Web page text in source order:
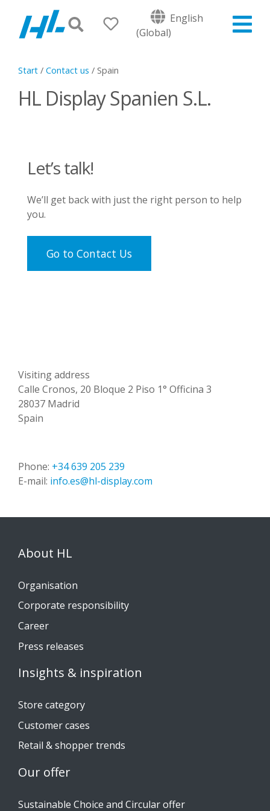
English
(Global)
Start / Contact us / Spain
HL Display Spanien S.L.
Visiting address
Calle Cronos, 20 Bloque 2 Piso 1° Officina 3
28037 Madrid
Spain
Phone: +34 639 205 239
E-mail: info.es@hl-display.com
Let’s talk!
We’ll get back with just the right person to help
you.
Go to Contact Us
About HL
Organisation
Corporate responsibility
Career
Press releases
Insights & inspiration
Store category
Customer cases
Retail & shopper trends
Our offer
Sustainable Choice and Circular offer